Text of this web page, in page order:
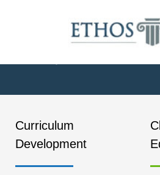
The
Curriculum
Development